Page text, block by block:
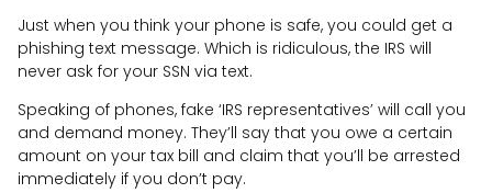
Just when you think your phone is safe, you could get a
phishing text message. Which is ridiculous, the IRS will
never ask for your SSN via text.
Speaking of phones, fake ‘IRS representatives’ will call you
and demand money. They’ll say that you owe a certain
amount on your tax bill and claim that you’ll be arrested
immediately if you don’t pay.